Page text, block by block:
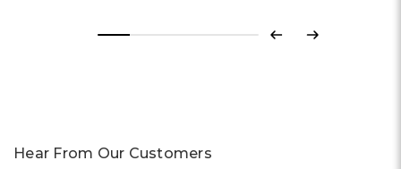
Previous
Next
Hear From Our Customers